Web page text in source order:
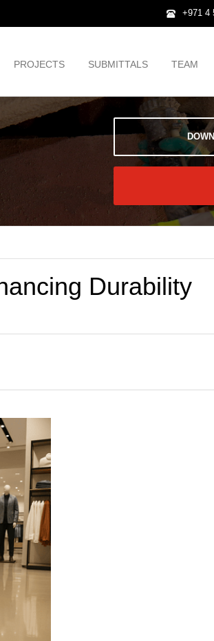
+971 4
PROJECTS SUBMITTALS TEAM
Durability